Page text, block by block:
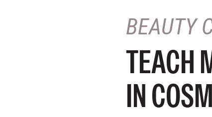
BEAUTY
TEACH
IN